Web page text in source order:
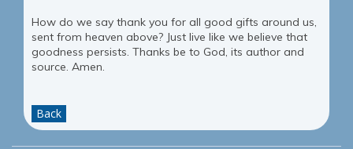
How do we say thank you for all good gifts around us,
sent from heaven above? Just live like we believe that
goodness persists. Thanks be to God, its author and
source. Amen.
Back